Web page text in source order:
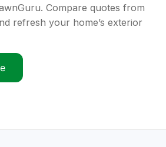
Compare quotes from
refresh your home’s exterior